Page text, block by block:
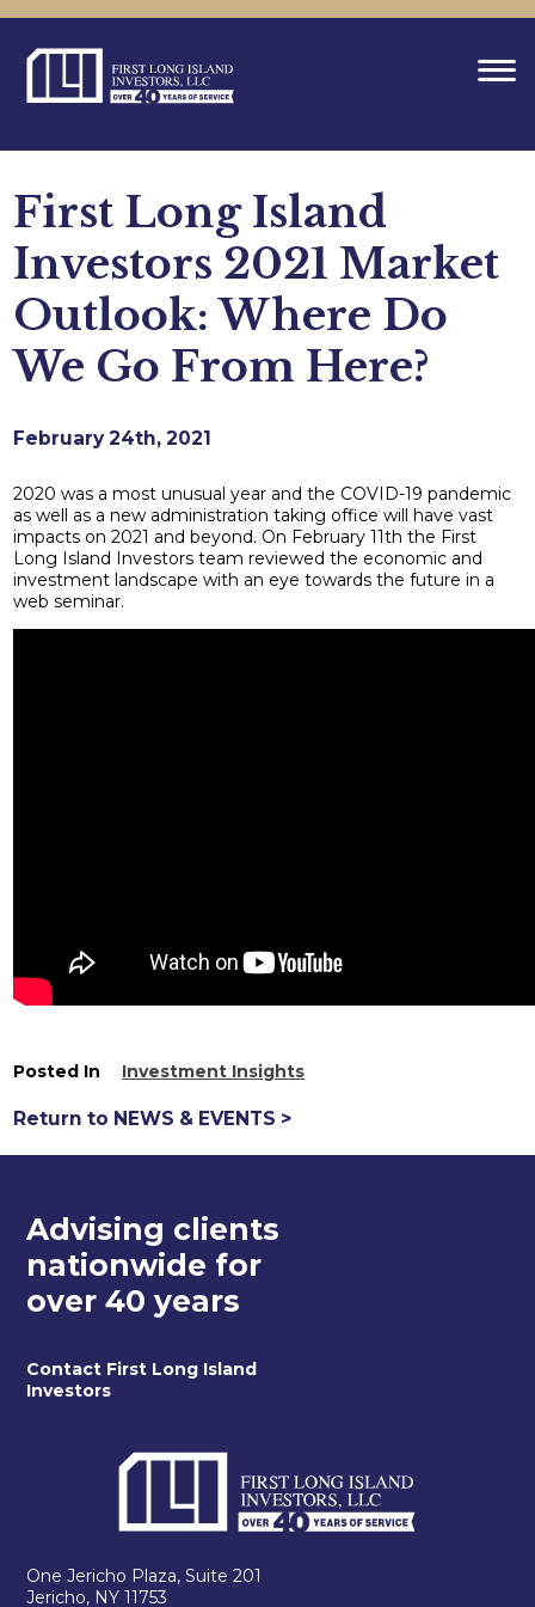
First Long Island
Investors 2021 Market
Outlook: Where Do
We Go From Here?
February 24th, 2021
2020 was a most unusual year and the COVID-19 pandemic
as well as a new administration taking office will have vast
impacts on 2021 and beyond. On February 11th the First
Long Island Investors team reviewed the economic and
investment landscape with an eye towards the future in a
web seminar.
Posted In Investment Insights
Return to NEWS & EVENTS >
Advising clients
nationwide for
over 40 years
Contact First Long Island
Investors
One Jericho Plaza, Suite 201
Jericho, NY 11753